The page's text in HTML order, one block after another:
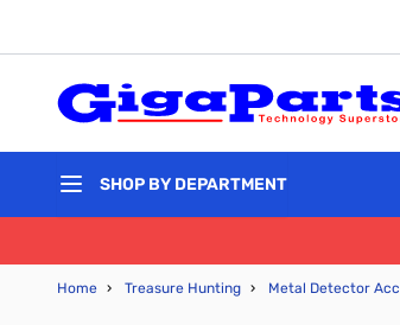
SHOP BY DEPARTMENT
Home › Treasure Hunting › Metal Detector Acc